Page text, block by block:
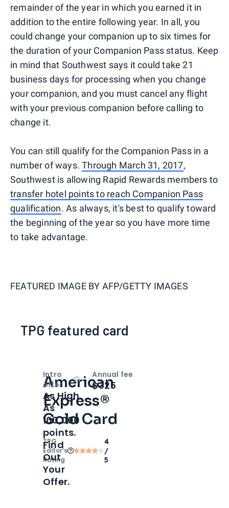
remainder of the year in which you earned it in
addition to the entire following year. In all, you
could change your companion up to six times for
the duration of your Companion Pass status. Keep
in mind that Southwest says it could take 21
business days for processing when you change
your companion, and you must cancel any flight
with your previous companion before calling to
change it.
You can still qualify for the Companion Pass in a
number of ways.Through March 31, 2017,
Southwest is allowing Rapid Rewards members to
transfer hotel points to reach Companion Pass
qualification. As always, it's best to qualify toward
the beginning of the year so you have more time
to take advantage.
FEATURED IMAGE BY AFP/GETTY IMAGES
TPG featured card
American
Express®
Gold Card
TPG
Editor‘s
Rating
4
/
5
Intro
offer
OpenIntro bonus
As High
As
100,000
points.
Find
Out
Your
Offer.
Annual fee
$325